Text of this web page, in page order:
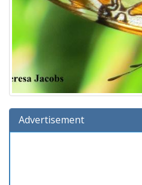
Advertisement